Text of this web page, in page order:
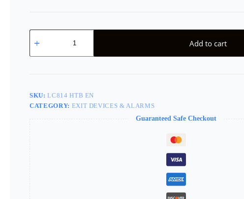
SARGENT
3828
Trim
LC814
Htb
En
Add to cart
SKU:LC814 HTB EN
CATEGORY: EXIT DEVICES & ALARMS
Guaranteed Safe Checkout